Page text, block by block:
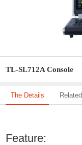
TL-SL712A Console
The Details Related
Feature: